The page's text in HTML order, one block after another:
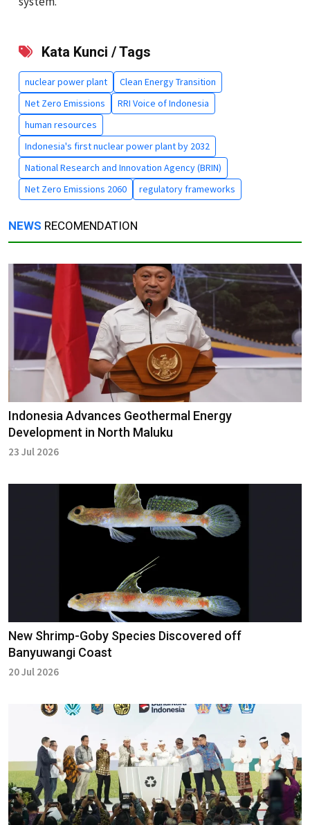
Kata Kunci / Tags
nuclear power plant
Clean Energy Transition
Net Zero Emissions
RRI Voice of Indonesia
human resources
Indonesia's first nuclear power plant by 2032
National Research and Innovation Agency (BRIN)
Net Zero Emissions 2060
regulatory frameworks
NEWS RECOMENDATION
Indonesia Advances Geothermal Energy
Development in North Maluku
23 Jul 2026
New Shrimp-Goby Species Discovered off
Banyuwangi Coast
20 Jul 2026